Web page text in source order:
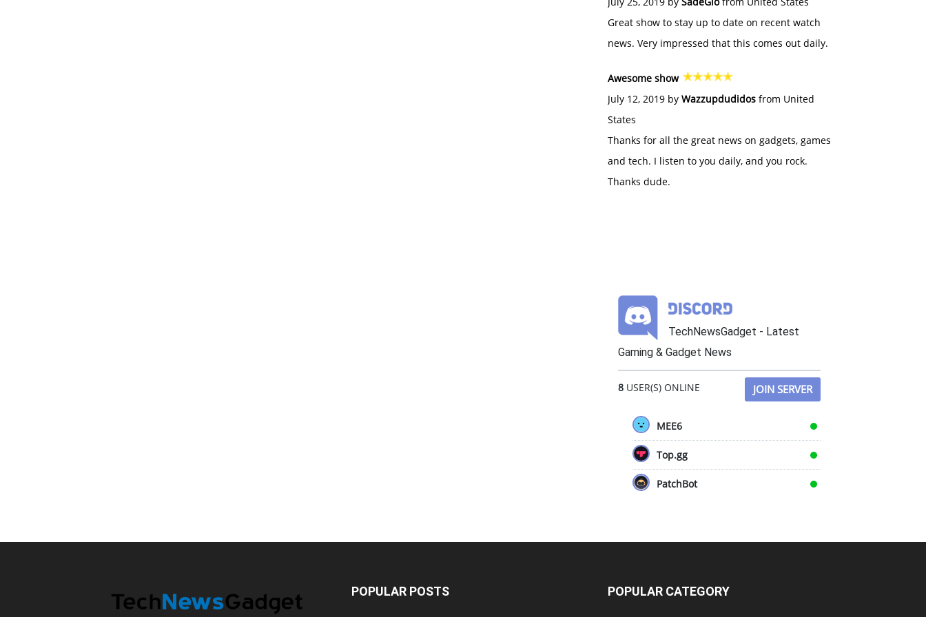
Great show to stay up to date on recent watch
news. Very impressed that this comes out daily.
Awesome show
July 12, 2019 by Wazzupdudidos from United
States
Thanks for all the great news on gadgets, games
and tech. I listen to you daily, and you rock.
Thanks dude.
TechNewsGadget - Latest
Gaming & Gadget News
8 USER(S) ONLINE JOIN SERVER
MEE6
Top.gg
PatchBot
POPULAR POSTS POPULAR CATEGORY